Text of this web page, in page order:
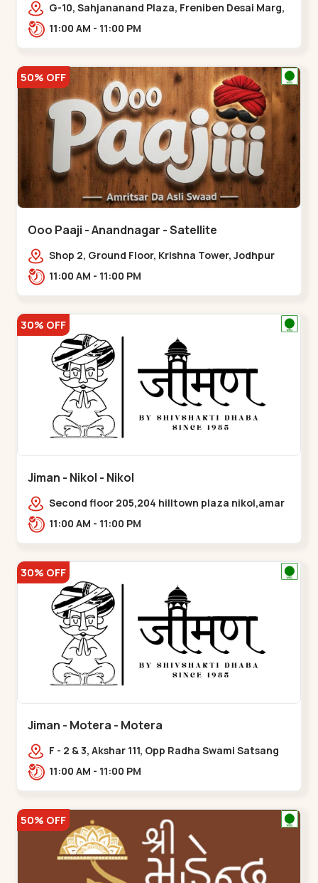
G-10, Sahjananand Plaza, Freniben Desai Marg,
Bhatta,,,Paldi11:00 AM - 11:00 PM
50% OFF
Ooo Paaji - Anandnagar - Satellite
Shop 2, Ground Floor, Krishna Tower, Jodhpur
Village, 100 Feet Road, Opposite Sachin
11:00 AM - 11:00 PM
30% OFF
Jiman - Nikol - Nikol
Second floor 205,204 hilltown plaza nikol,amar
jawan circle, Sardar Patel Ring Rd,,Nikol
11:00 AM - 11:00 PM
30% OFF
Jiman - Motera - Motera
F - 2 & 3, Akshar 111, Opp Radha Swami Satsang
Ashram Above McDonald’s Near Tapovan Circle
11:00 AM - 11:00 PM
50% OFF